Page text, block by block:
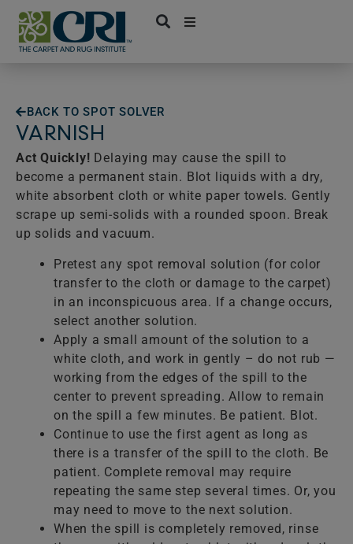
Skip
content
BACK TO SPOT SOLVER
VARNISH
Act Quickly! Delaying may cause the spill to
become a permanent stain. Blot liquids with a dry,
white absorbent cloth or white paper towels. Gently
scrape up semi-solids with a rounded spoon. Break
up solids and vacuum.
Pretest any spot removal solution (for color
transfer to the cloth or damage to the carpet)
in an inconspicuous area. If a change occurs,
select another solution.
Apply a small amount of the solution to a
white cloth, and work in gently – do not rub —
working from the edges of the spill to the
center to prevent spreading. Allow to remain
on the spill a few minutes. Be patient. Blot.
Continue to use the first agent as long as
there is a transfer of the spill to the cloth. Be
patient. Complete removal may require
repeating the same step several times. Or, you
may need to move to the next solution.
When the spill is completely removed, rinse